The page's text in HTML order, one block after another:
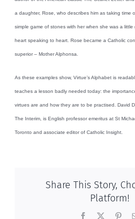
a daughter, Rose, who describes him as taking time
simple game of stones with her when she was a
heart speaking to heart. Rose became a Catholic
superior – Mother Alphonsa.
As these examples show, Virtue’s Alphabet is
teaches a lesson badly needed today: the
virtues are and how they are to be practised. David
The Interim, is English professor emeritus at St
Toronto and associate editor of Catholic Insight.
Share This Story,
Platform!
Facebook